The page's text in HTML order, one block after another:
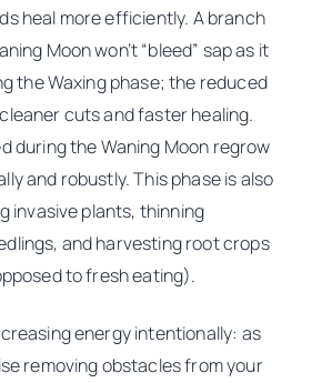
heal more efficiently. A branch
Moon won’t “bleed” sap as it
the Waxing phase; the reduced
cuts and faster healing.
during the Waning Moon regrow
and robustly. This phase is also
invasive plants, thinning
and harvesting root crops
to fresh eating).
energy intentionally: as
removing obstacles from your